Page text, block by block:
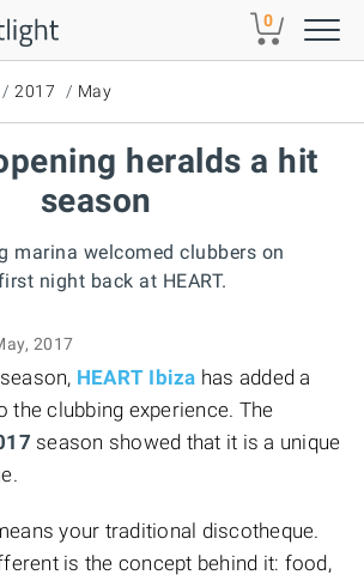
0
2017 May
heralds a hit
season
marina welcomed clubbers on
night back at HEART.
2017
HEART Ibiza has added a
the clubbing experience. The
season showed that it is a unique
your traditional discotheque.
is the concept behind it: food,